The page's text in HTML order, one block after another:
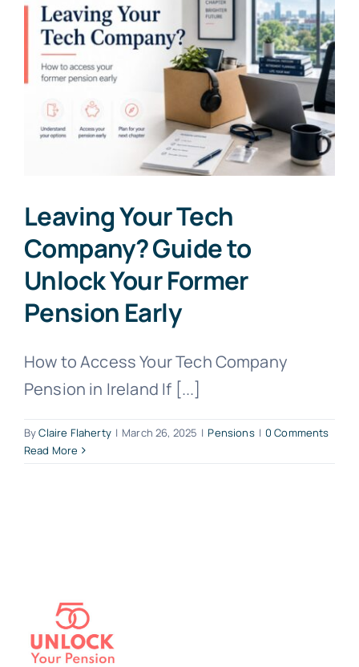
Leaving Your Tech
Company? Guide to
Unlock Your Former
Pension Early
How to Access Your Tech Company
Pension in Ireland If [...]
ByClaire Flaherty | March 26, 2025 | Pensions | 0 Comments
Read More